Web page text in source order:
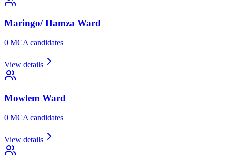
Maringo/ Hamza Ward
0 MCA candidates
View details
Mowlem Ward
0 MCA candidates
View details